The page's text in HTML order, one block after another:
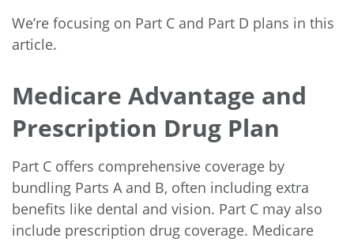
We’re focusing on Part C and Part D plans in this
article.
Medicare Advantage and
Prescription Drug Plan
Part C offers comprehensive coverage by
bundling Parts A and B, often including extra
benefits like dental and vision. Part C may also
include prescription drug coverage. Medicare